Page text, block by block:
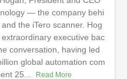
— the company behi
the iTero scanner. Hog
executive bac
conversation, having led
global automation com
25...
Read More